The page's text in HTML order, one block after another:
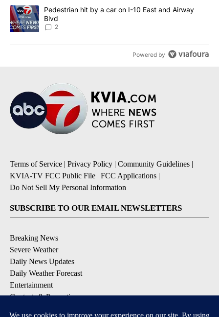
A trending article titled "Pedestrian hit by a car on I-10 East and
Pedestrian hit by a car on I-10 East and Airway
Blvd
2
Powered by
Terms of Service | Privacy Policy | Community Guidelines |
KVIA-TV FCC Public File | FCC Applications |
Do Not Sell My Personal Information
SUBSCRIBE TO OUR EMAIL NEWSLETTERS
Breaking News
Severe Weather
Daily News Updates
Daily Weather Forecast
Entertainment
Contests & Promotions